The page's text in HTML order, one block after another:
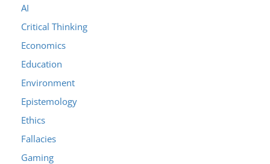
AI
Critical Thinking
Economics
Education
Environment
Epistemology
Ethics
Fallacies
Gaming